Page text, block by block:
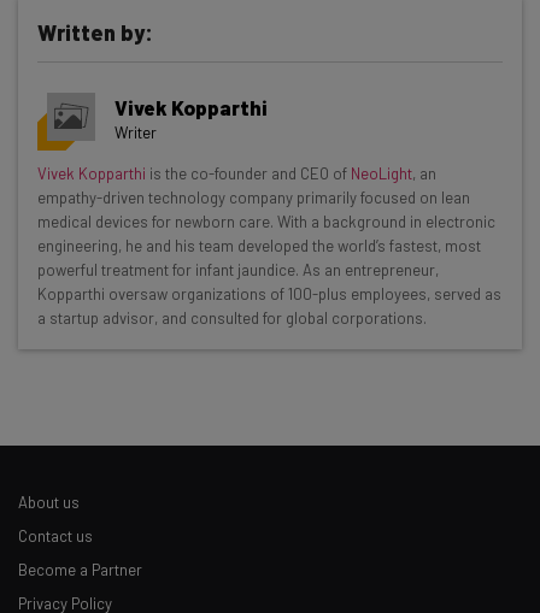
Get actionable AI insights and the latest
resources in your inbox every
Wednesday
Here’s what you can expect from The AI Strat:
Interviews with AI industry experts
The top AI stories of the week you need to know
Email Address
Written by:
Vivek Kopparthi
Writer
Vivek Kopparthi is the co-founder and CEO of NeoLight, an
empathy-driven technology company primarily focused on lean
medical devices for newborn care. With a background in electronic
engineering, he and his team developed the world’s fastest, most
powerful treatment for infant jaundice. As an entrepreneur,
Kopparthi oversaw organizations of 100-plus employees, served as
a startup advisor, and consulted for global corporations.
About us
Contact us
Become a Partner
Privacy Policy